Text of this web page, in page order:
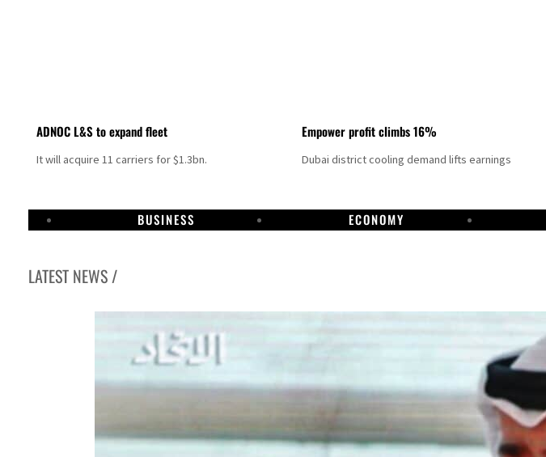
ADNOC L&S to expand fleet
It will acquire 11 carriers for $1.3bn.
Empower profit climbs 16%
Dubai district cooling demand lifts earnings
BUSINESS ECONOMY
LATEST NEWS /
UN warns Gaza remains unsafe for civilians
Emaar Properties posts 23 percent rise in H1 net profit to $3.5 billion